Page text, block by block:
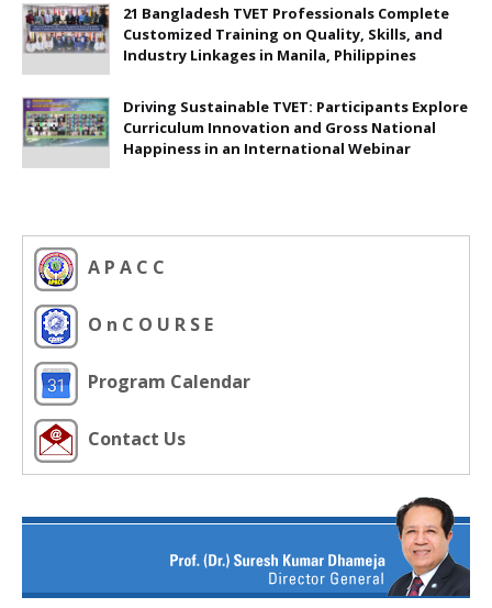
21 Bangladesh TVET Professionals Complete
Customized Training on Quality, Skills, and
Industry Linkages in Manila, Philippines
Driving Sustainable TVET: Participants Explore
Curriculum Innovation and Gross National
Happiness in an International Webinar
A P A C C
O n C O U R S E
Program Calendar
Contact Us